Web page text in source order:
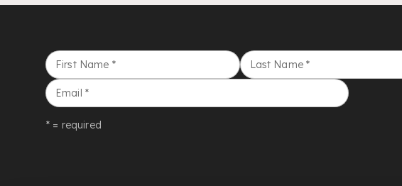
First Name * Last Name *
Email *
* = required